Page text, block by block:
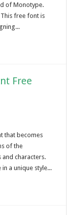
of Monotype.
free font is
Free
that becomes
of the
characters.
a unique style...